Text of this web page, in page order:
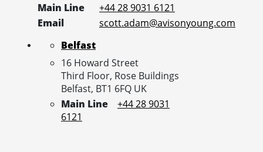
Main Line
+44 28 9031 6121
Email
scott.adam@avisonyoung.com
Belfast
16 Howard Street
Third Floor, Rose Buildings
Belfast, BT1 6FQ UK
Main Line
+44 28 9031
6121